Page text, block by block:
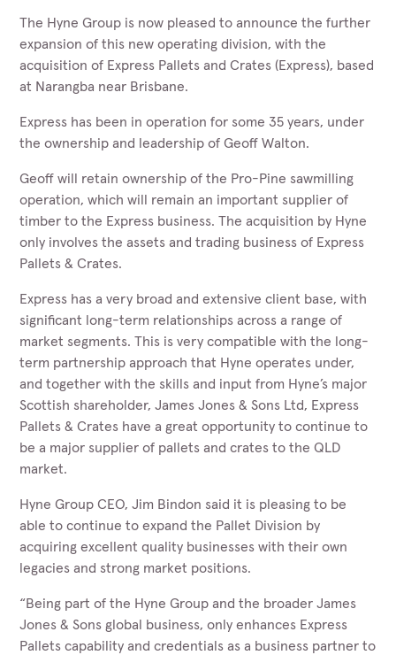
The Hyne Group is now pleased to announce the further
expansion of this new operating division, with the
acquisition of Express Pallets and Crates (Express), based
at Narangba near Brisbane.
Express has been in operation for some 35 years, under
the ownership and leadership of Geoff Walton.
Geoff will retain ownership of the Pro-Pine sawmilling
operation, which will remain an important supplier of
timber to the Express business. The acquisition by Hyne
only involves the assets and trading business of Express
Pallets & Crates.
Express has a very broad and extensive client base, with
significant long-term relationships across a range of
market segments. This is very compatible with the long-
term partnership approach that Hyne operates under,
and together with the skills and input from Hyne’s major
Scottish shareholder, James Jones & Sons Ltd, Express
Pallets & Crates have a great opportunity to continue to
be a major supplier of pallets and crates to the QLD
market.
Hyne Group CEO, Jim Bindon said it is pleasing to be
able to continue to expand the Pallet Division by
acquiring excellent quality businesses with their own
legacies and strong market positions.
“Being part of the Hyne Group and the broader James
Jones & Sons global business, only enhances Express
Pallets capability and credentials as a business partner to